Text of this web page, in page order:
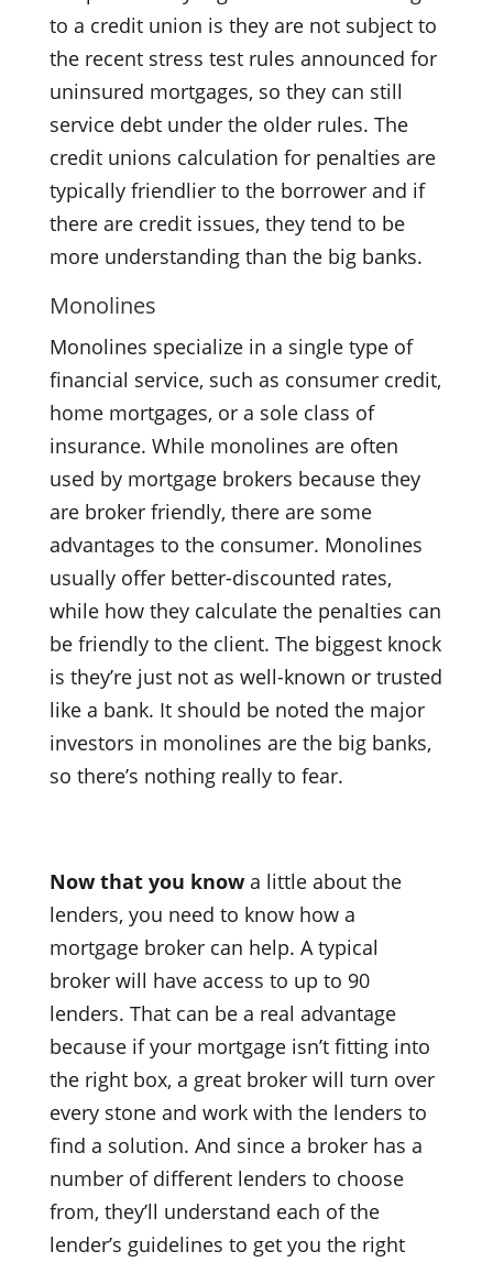
to a credit union is they are not subject to
the recent stress test rules announced for
uninsured mortgages, so they can still
service debt under the older rules. The
credit unions calculation for penalties are
typically friendlier to the borrower and if
there are credit issues, they tend to be
more understanding than the big banks.
Monolines
Monolines specialize in a single type of
financial service, such as consumer credit,
home mortgages, or a sole class of
insurance. While monolines are often
used by mortgage brokers because they
are broker friendly, there are some
advantages to the consumer. Monolines
usually offer better-discounted rates,
while how they calculate the penalties can
be friendly to the client. The biggest knock
is they’re just not as well-known or trusted
like a bank. It should be noted the major
investors in monolines are the big banks,
so there’s nothing really to fear.
Now that you knowa little about the
lenders, you need to know how a
mortgage broker can help. A typical
broker will have access to up to 90
lenders. That can be a real advantage
because if your mortgage isn’t fitting into
the right box, a great broker will turn over
every stone and work with the lenders to
find a solution. And since a broker has a
number of different lenders to choose
from, they’ll understand each of the
lender’s guidelines to get you the right